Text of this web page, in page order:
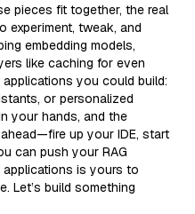
pieces fit together, the real
experiment, tweak, and
embedding models,
like caching for even
you could build:
or personalized
your hands, and the
up your IDE, start
can push your RAG
is yours to
Let’s build something